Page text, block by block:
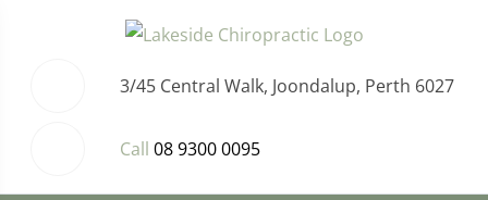
3/45 Central Walk, Joondalup, Perth 6027
Call 08 9300 0095